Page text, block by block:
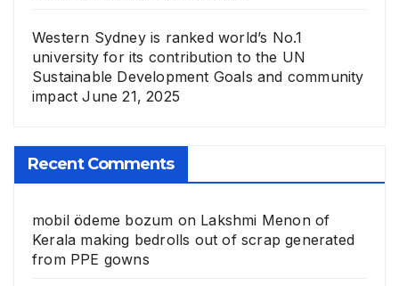
Western Sydney is ranked world’s No.1
university for its contribution to the UN
Sustainable Development Goals and community
impact June 21, 2025
Recent Comments
mobil ödeme bozum on Lakshmi Menon of
Kerala making bedrolls out of scrap generated
from PPE gowns